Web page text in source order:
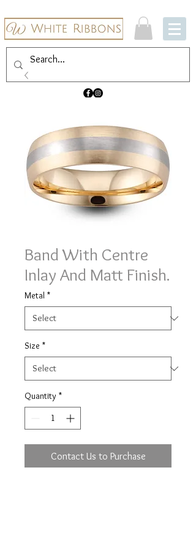
Band With Centre
Inlay And Matt Finish.
Metal *
Size *
Quantity *
Contact Us to Purchase